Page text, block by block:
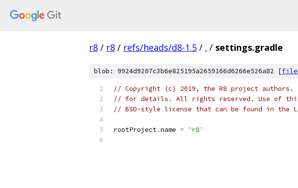
r8 / r8 / refs/heads/d8-1.5 / . / settings.gradle
blob: 9924d9207c3b6e825195a2659166d6266e526a82 [file
// Copyright (c) 2019, the R8 project authors.
// for details. All rights reserved. Use of this
// BSD-style license that can be found in the
rootProject.name = 'r8'